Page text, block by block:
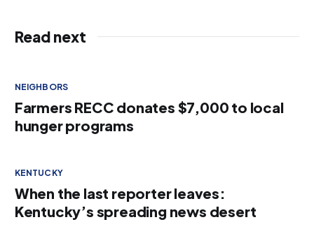
Read next
NEIGHBORS
Farmers RECC donates $7,000 to local
hunger programs
KENTUCKY
When the last reporter leaves:
Kentucky’s spreading news desert